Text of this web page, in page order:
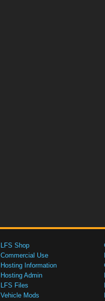
LFS Shop
Commercial Use
Hosting Information
Hosting Admin
LFS Files
Vehicle Mods